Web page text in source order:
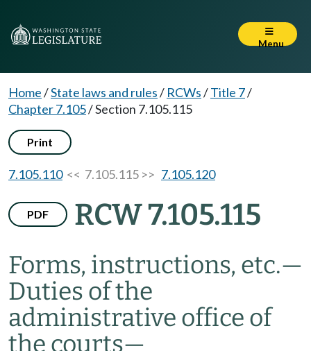
Menu
Home/State laws and rules/ RCWs/Title 7/
Chapter 7.105/Section 7.105.115
Print
7.105.110<< 7.105.115 >> 7.105.120
PDF RCW 7.105.115
Forms, instructions, etc.—
Duties of the
administrative office of
the courts—